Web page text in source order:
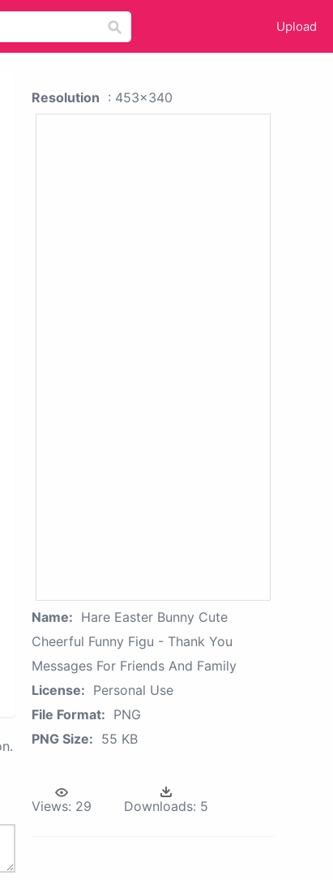
Upload
Resolution : 453x340
Name: Hare Easter Bunny Cute
Cheerful Funny Figu - Thank You
Messages For Friends And Family
License: Personal Use
File Format: PNG
PNG Size: 55 KB
Views: 29 Downloads: 5